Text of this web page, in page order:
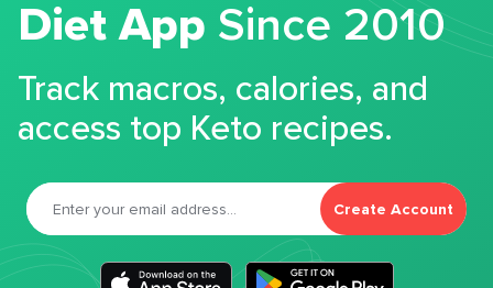
Diet App Since 2010
Track macros, calories, and
access top Keto recipes.
Create Account